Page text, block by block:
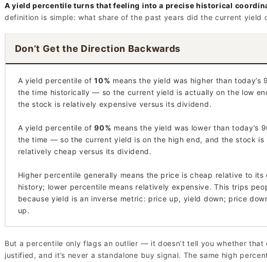
A yield percentile turns that feeling into a precise historical
definition is simple: what share of the past years did the current yield
Don’t Get the Direction Backwards
A yield percentile of10% means the yield was higher than today’s
the time historically — so the current yield is actually on the low
the stock is relatively expensive versus its dividend.
A yield percentile of90% means the yield was lower than today’s
the time — so the current yield is on the high end, and the stock is
relatively cheap versus its dividend.
Higher percentile generally means the price is cheap relative to its
history; lower percentile means relatively expensive. This trips
because yield is an inverse metric: price up, yield down; price
up.
But a percentile only flags an outlier — it doesn’t tell you whether that
justified, and it’s never a standalone buy signal. The same high